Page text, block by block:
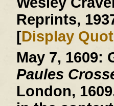
Reprints,
[Display
May 7, 1609:
Paules
London,